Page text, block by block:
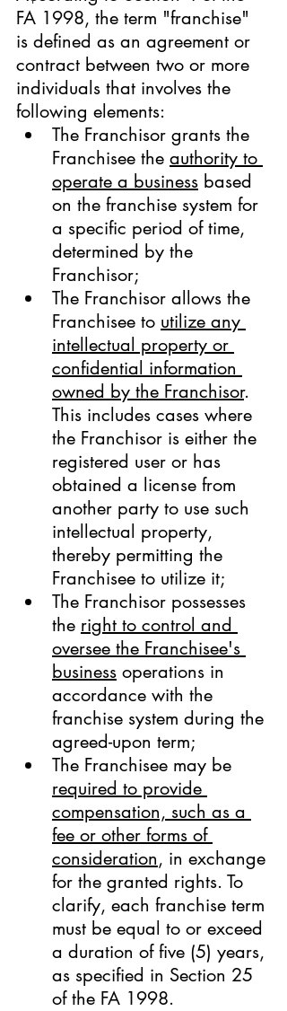
FA 1998, the term "franchise"
is defined as an agreement or
contract between two or more
individuals that involves the
following elements:
The Franchisor grants the
Franchisee the authority to
operate a business based
on the franchise system for
a specific period of time,
determined by the
Franchisor;
The Franchisor allows the
Franchisee to utilize any
intellectual property or
confidential information
owned by the Franchisor.
This includes cases where
the Franchisor is either the
registered user or has
obtained a license from
another party to use such
intellectual property,
thereby permitting the
Franchisee to utilize it;
The Franchisor possesses
the right to control and
oversee the Franchisee's
business operations in
accordance with the
franchise system during the
agreed-upon term;
The Franchisee may be
required to provide
compensation, such as a
fee or other forms of
consideration, in exchange
for the granted rights. To
clarify, each franchise term
must be equal to or exceed
a duration of five (5) years,
as specified in Section 25
of the FA 1998.